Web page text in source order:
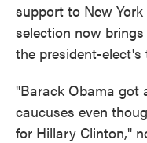
support to New
selection now
the president-elect's
"Barack Obama got
caucuses even
for Hillary Clinton,"